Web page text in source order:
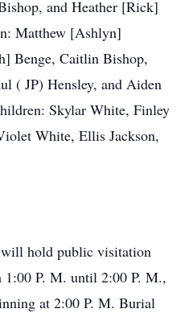
and Heather [Rick]
Matthew [Ashlyn]
Benge, Caitlin Bishop,
( JP) Hensley, and Aiden
Skylar White, Finley
White, Ellis Jackson,
hold public visitation
1:00 P. M. until 2:00 P. M.,
at 2:00 P. M. Burial